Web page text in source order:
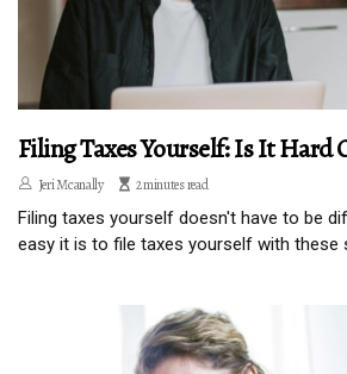
Filing Taxes Yourself: Is It Hard
Jeri Mcanally 2 minutes read
Filing taxes yourself doesn't have to be
easy it is to file taxes yourself with these